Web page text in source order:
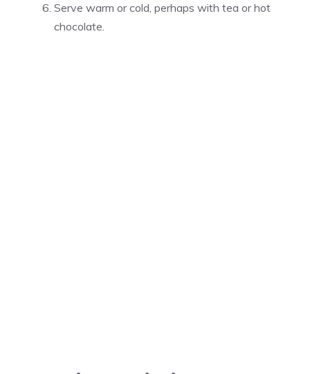
Serve warm or cold, perhaps with tea or hot
chocolate.